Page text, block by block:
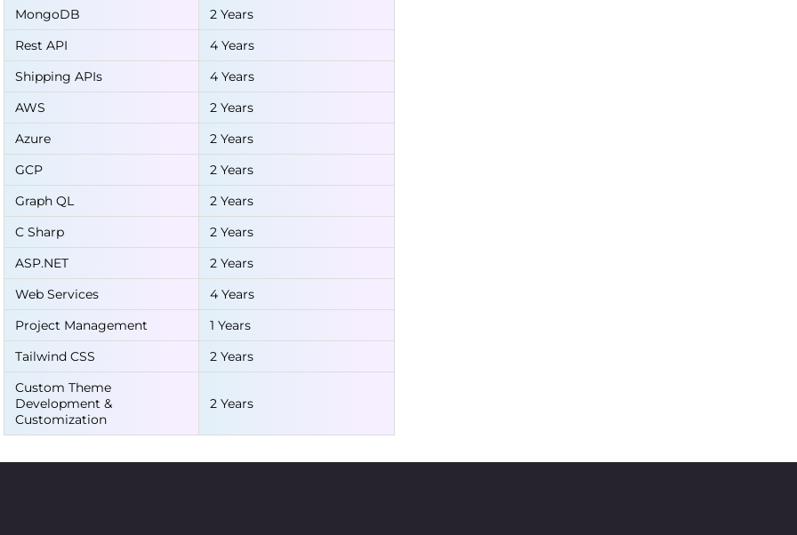
MongoDB
2 Years
Rest API
4 Years
Shipping APIs
4 Years
AWS
2 Years
Azure
2 Years
GCP
2 Years
Graph QL
2 Years
C Sharp
2 Years
ASP.NET
2 Years
Web Services
4 Years
Project Management
1 Years
Tailwind CSS
2 Years
Custom Theme
Development &
Customization
2 Years